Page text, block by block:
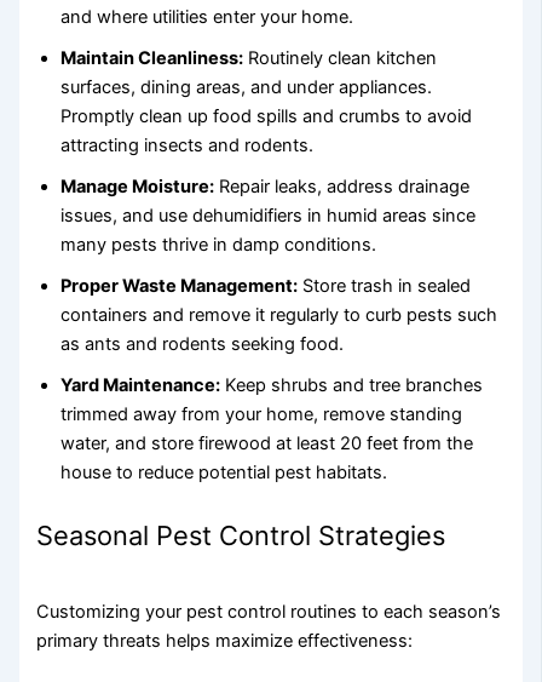
and where utilities enter your home.
Maintain Cleanliness: Routinely clean kitchen
surfaces, dining areas, and under appliances.
Promptly clean up food spills and crumbs to avoid
attracting insects and rodents.
Manage Moisture: Repair leaks, address drainage
issues, and use dehumidifiers in humid areas since
many pests thrive in damp conditions.
Proper Waste Management: Store trash in sealed
containers and remove it regularly to curb pests such
as ants and rodents seeking food.
Yard Maintenance: Keep shrubs and tree branches
trimmed away from your home, remove standing
water, and store firewood at least 20 feet from the
house to reduce potential pest habitats.
Seasonal Pest Control Strategies
Customizing your pest control routines to each season’s
primary threats helps maximize effectiveness: